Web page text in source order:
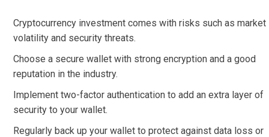
Cryptocurrency investment comes with risks such as market
volatility and security threats.
Choose a secure wallet with strong encryption and a good
reputation in the industry.
Implement two-factor authentication to add an extra layer of
security to your wallet.
Regularly back up your wallet to protect against data loss or